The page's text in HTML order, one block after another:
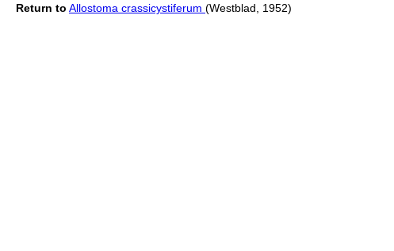
Return to Allostoma crassicystiferum (Westblad, 1952)